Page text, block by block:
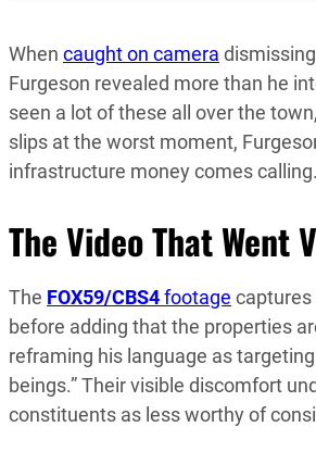
When caught on camera
Furgeson revealed more than he
seen a lot of these all over the
slips at the worst moment,
infrastructure money comes calling.
The Video That Went
The FOX59/CBS4footage captures
before adding that the properties
reframing his language as
beings.” Their visible discomfort
constituents as less worthy of